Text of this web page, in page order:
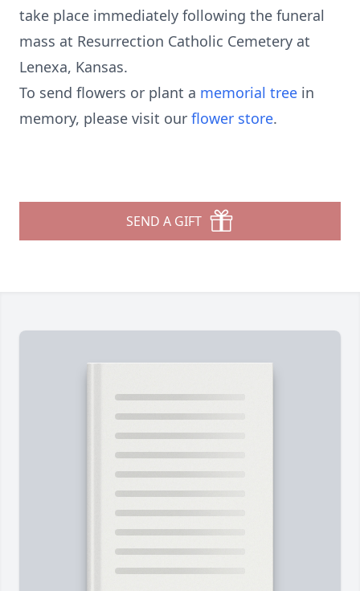
take place immediately following the funeral
mass at Resurrection Catholic Cemetery at
Lenexa, Kansas.
To send flowers or plant a memorial tree in
memory, please visit our flower store.
SEND A GIFT